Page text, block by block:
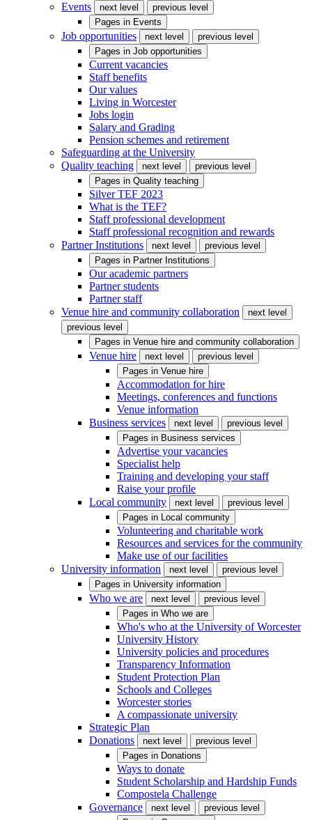
Events
next level
previous level
Pages in Events
Job opportunities next level
previous level
Pages in Job opportunities
Current vacancies
Staff benefits
Our values
Living in Worcester
Jobs login
Salary and Grading
Pension schemes and retirement
Safeguarding at the University
Quality teaching
next level
previous level
Pages in Quality teaching
Silver TEF 2023
What is the TEF?
Staff professional development
Staff professional recognition and rewards
Partner Institutions
next level
previous level
Pages in Partner Institutions
Our academic partners
Partner students
Partner staff
Venue hire and community collaboration
next level
previous level
Pages in Venue hire and community collaboration
Venue hire next level
previous level
Pages in Venue hire
Accommodation for hire
Meetings, conferences and functions
Venue information
Business services
next level
previous level
Pages in Business services
Advertise your vacancies
Specialist help
Training and developing your staff
Raise your profile
Local community
next level
previous level
Pages in Local community
Volunteering and charitable work
Resources and services for the community
Make use of our facilities
University information
next level
previous level
Pages in University information
Who we are next level
previous level
Pages in Who we are
Who's who at the University of Worcester
University History
University policies and procedures
Transparency Information
Student Protection Plan
Schools and Colleges
Worcester stories
A compassionate university
Strategic Plan
Donations
next level
previous level
Pages in Donations
Ways to donate
Student Scholarship and Hardship Funds
Compostela Challenge
Governance
next level
previous level